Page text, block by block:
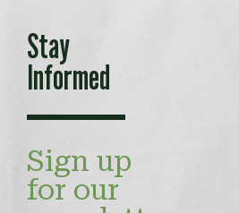
Stay
Informed
Sign up
for our